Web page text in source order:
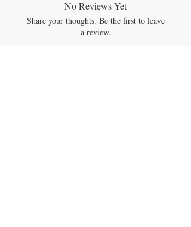
rack dishwasher safe.
• For children 2 to 3 years+
No Reviews Yet
Share your thoughts. Be the first to leave
a review.